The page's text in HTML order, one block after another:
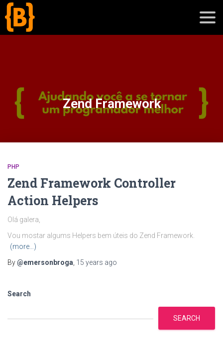
blog
sobre
Zend Framework
PHP
Zend Framework Controller
Action Helpers
Olá galera,
Vou mostar algums Helpers bem úteis do Zend Framework.
(more…)
By@emersonbroga 15 years ago
Search
SEARCH